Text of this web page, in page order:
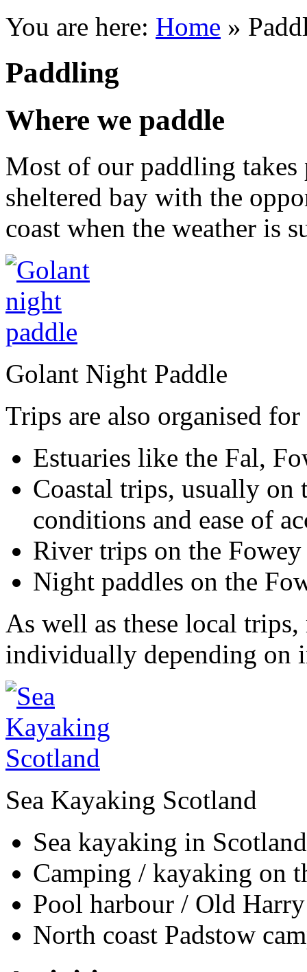
You are here: Home »
Paddling
Where we paddle
Most of our paddling takes
sheltered bay with the
coast when the weather is
Golant Night Paddle
Trips are also organised
Estuaries like the Fal,
Coastal trips, usually on
conditions and ease of
River trips on the Fowey
Night paddles on the
As well as these local
individually depending on
Sea Kayaking Scotland
Sea kayaking in Scotland
Camping / kayaking on
Pool harbour / Old
North coast Padstow